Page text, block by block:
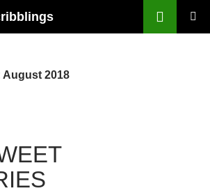
August 2018